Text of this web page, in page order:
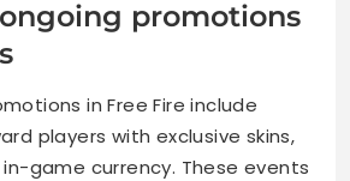
promotions
in Free Fire include
players with exclusive skins,
game currency. These events